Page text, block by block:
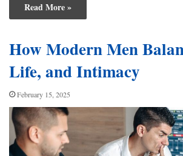
Read More »
How Modern Men
Life, and Intimacy
February 15, 2025